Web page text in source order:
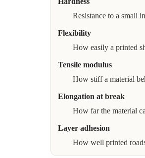
Resistance to a small
Flexibility
How easily a printed
Tensile modulus
How stiff a material
Elongation at break
How far the material
Layer adhesion
How well printed